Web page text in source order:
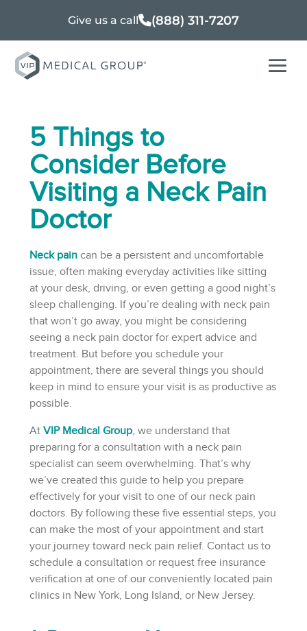
Give us a call (888) 311-7207
5 Things to
Consider Before
Visiting a Neck Pain
Doctor
Neck paincan be a persistent and uncomfortable
issue, often making everyday activities like sitting
at your desk, driving, or even getting a good night’s
sleep challenging. If you’re dealing with neck pain
that won’t go away, you might be considering
seeing a neck pain doctor for expert advice and
treatment. But before you schedule your
appointment, there are several things you should
keep in mind to ensure your visit is as productive as
possible.
AtVIP Medical Group, we understand that
preparing for a consultation with a neck pain
specialist can seem overwhelming. That’s why
we’ve created this guide to help you prepare
effectively for your visit to one of our neck pain
doctors. By following these five essential steps, you
can make the most of your appointment and start
your journey toward neck pain relief. Contact us to
schedule a consultation or request free insurance
verification at one of our conveniently located pain
clinics in New York, Long Island, or New Jersey.